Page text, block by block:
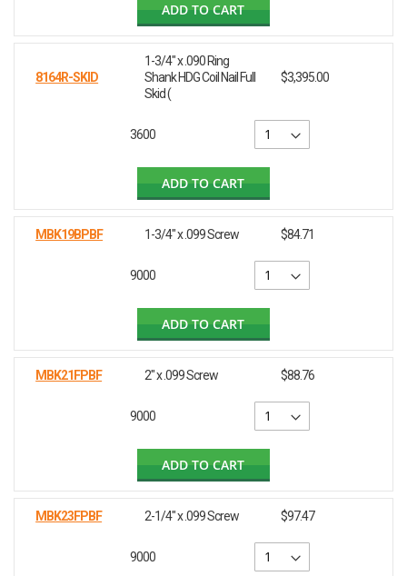
ADD TO CART
8164R-SKID
1-3/4" x .090 Ring
Shank HDG Coil Nail Full
Skid (
$3,395.00
3600
ADD TO CART
MBK19BPBF 1-3/4" x .099 Screw $84.71
9000
ADD TO CART
MBK21FPBF 2" x .099 Screw $88.76
9000
ADD TO CART
MBK23FPBF 2-1/4" x .099 Screw $97.47
9000